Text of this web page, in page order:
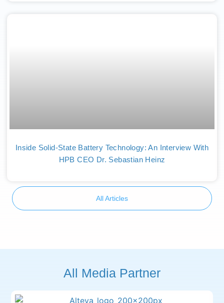
Inside Solid-State Battery Technology: An Interview With
HPB CEO Dr. Sebastian Heinz
All Articles
All Media Partner